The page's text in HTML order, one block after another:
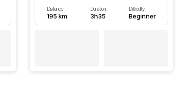
Distance
195 km
Duration
3h35
Difficulty
Beginner